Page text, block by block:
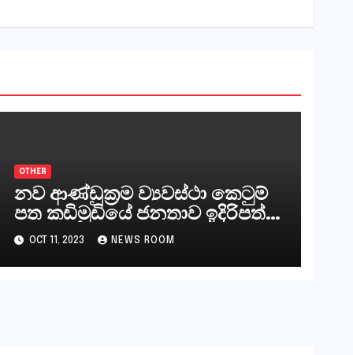
OTHER
නව ආණ්ඩුක්‍රම ව්‍යවස්ථා කෙටුම්
පත කඩිමුඩියේ ජනතාව ඉදිරිපත්
කරන්නේ?
OCT 11, 2023 NEWS ROOM